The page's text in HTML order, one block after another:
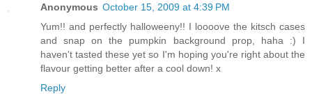
Anonymous October 15, 2009 at 4:39 PM
Yum!! and perfectly halloweeny!! I loooove the kitsch cases
and snap on the pumpkin background prop, haha :) I
haven't tasted these yet so I'm hoping you're right about the
flavour getting better after a cool down! x
Reply